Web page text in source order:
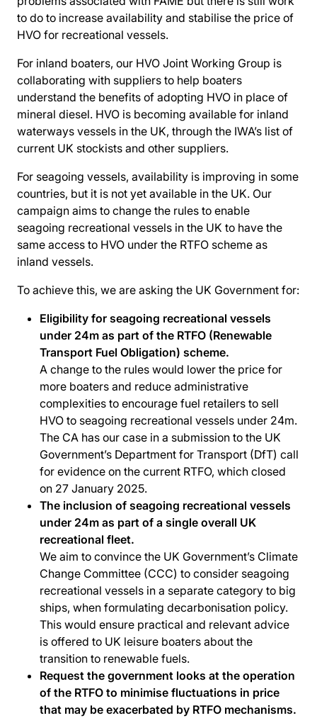
to do to increase availability and stabilise the price of
HVO for recreational vessels.
For inland boaters, our HVO Joint Working Group is
collaborating with suppliers to help boaters
understand the benefits of adopting HVO in place of
mineral diesel. HVO is becoming available for inland
waterways vessels in the UK, through the IWA’s list of
current UK stockists and other suppliers.
For seagoing vessels, availability is improving in some
countries, but it is not yet available in the UK. Our
campaign aims to change the rules to enable
seagoing recreational vessels in the UK to have the
same access to HVO under the RTFO scheme as
inland vessels.
To achieve this, we are asking the UK Government for:
Eligibility for seagoing recreational vessels
under 24m as part of the RTFO (Renewable
Transport Fuel Obligation) scheme.
A change to the rules would lower the price for
more boaters and reduce administrative
complexities to encourage fuel retailers to sell
HVO to seagoing recreational vessels under 24m.
The CA has our case in a submission to the UK
Government’s Department for Transport (DfT) call
for evidence on the current RTFO, which closed
on 27 January 2025.
The inclusion of seagoing recreational vessels
under 24m as part of a single overall UK
recreational fleet.
We aim to convince the UK Government’s Climate
Change Committee (CCC) to consider seagoing
recreational vessels in a separate category to big
ships, when formulating decarbonisation policy.
This would ensure practical and relevant advice
is offered to UK leisure boaters about the
transition to renewable fuels.
Request the government looks at the operation
of the RTFO to minimise fluctuations in price
that may be exacerbated by RTFO mechanisms.